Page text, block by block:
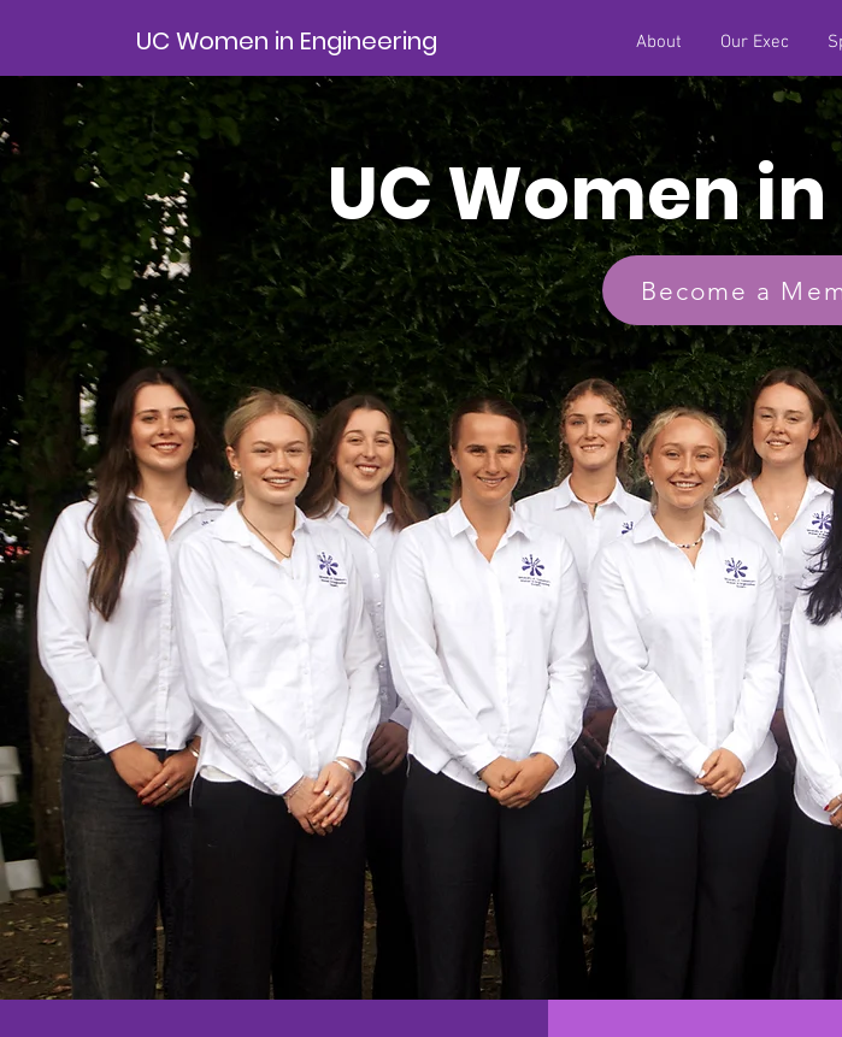
UC Women in Engineering About Our Exec
UC Women
Become a